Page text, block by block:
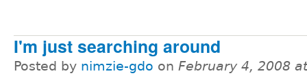
I'm just searching around
Posted by nimzie-gdo on February 4, 2008